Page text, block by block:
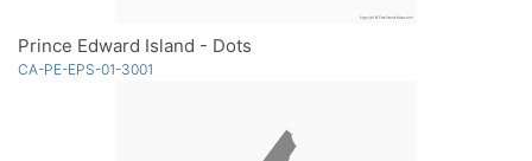
Prince Edward Island - Dots
CA-PE-EPS-01-3001